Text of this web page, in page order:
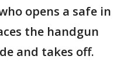
opens a safe in
the handgun
and takes off.